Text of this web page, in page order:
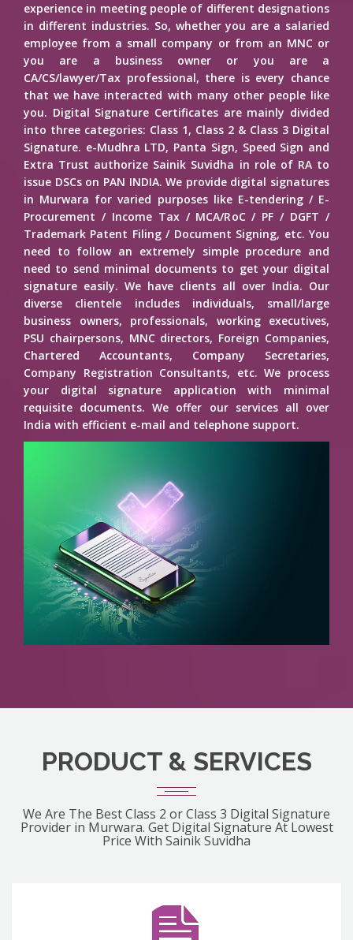
experience in meeting people of different designations
in different industries. So, whether you are a salaried
employee from a small company or from an MNC or
you are a business owner or you are a
CA/CS/lawyer/Tax professional, there is every chance
that we have interacted with many other people like
you. Digital Signature Certificates are mainly divided
into three categories: Class 1, Class 2 & Class 3 Digital
Signature. e-Mudhra LTD, Panta Sign, Speed Sign and
Extra Trust authorize Sainik Suvidha in role of RA to
issue DSCs on PAN INDIA. We provide digital signatures
in Murwara for varied purposes like E-tendering / E-
Procurement / Income Tax / MCA/RoC / PF / DGFT /
Trademark Patent Filing / Document Signing, etc. You
need to follow an extremely simple procedure and
need to send minimal documents to get your digital
signature easily. We have clients all over India. Our
diverse clientele includes individuals, small/large
business owners, professionals, working executives,
PSU chairpersons, MNC directors, Foreign Companies,
Chartered Accountants, Company Secretaries,
Company Registration Consultants, etc. We process
your digital signature application with minimal
requisite documents. We offer our services all over
India with efficient e-mail and telephone support.
PRODUCT & SERVICES
We Are The Best Class 2 or Class 3 Digital Signature
Provider in Murwara. Get Digital Signature At Lowest
Price With Sainik Suvidha